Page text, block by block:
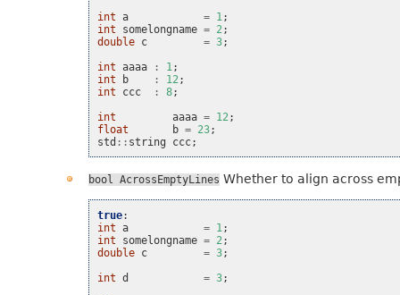
int a = 1;
int
somelongname = 2;
double c = 3;
int aaaa : 1;
int
b : 12;
int
ccc : 8;
int
aaaa = 12;
float
b = 23;
std :: string ccc;
bool AcrossEmptyLines Whether to align across
true:
int a = 1 ;
int
somelongname = 2 ;
double c = 3;
int d = 3;